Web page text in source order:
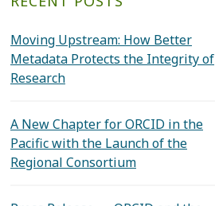
Moving Upstream: How Better
Metadata Protects the Integrity of
Research
A New Chapter for ORCID in the
Pacific with the Launch of the
Regional Consortium